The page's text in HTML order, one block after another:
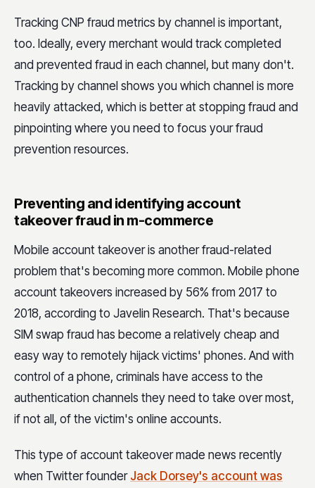
Tracking CNP fraud metrics by channel is important,
too. Ideally, every merchant would track completed
and prevented fraud in each channel, but many don't.
Tracking by channel shows you which channel is more
heavily attacked, which is better at stopping fraud and
pinpointing where you need to focus your fraud
prevention resources.
Preventing and identifying account
takeover fraud in m-commerce
Mobile account takeover is another fraud-related
problem that's becoming more common. Mobile phone
account takeovers increased by 56% from 2017 to
2018, according to Javelin Research. That's because
SIM swap fraud has become a relatively cheap and
easy way to remotely hijack victims' phones. And with
control of a phone, criminals have access to the
authentication channels they need to take over most,
if not all, of the victim's online accounts.
This type of account takeover made news recently
when Twitter founder Jack Dorsey's account was